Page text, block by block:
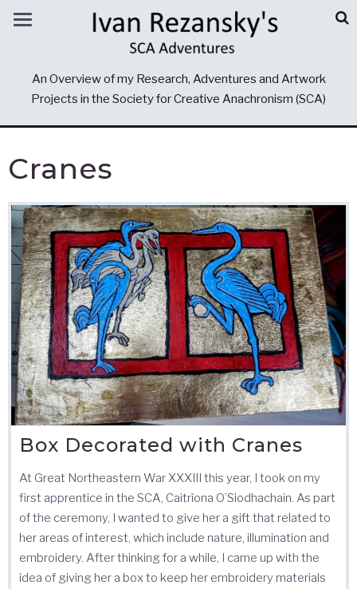
An Overview of my Research, Adventures and Artwork
Projects in the Society for Creative Anachronism (SCA)
Cranes
Box Decorated with Cranes
At Great Northeastern War XXXIII this year, I took on my
first apprentice in the SCA, Caitrìona O’Siodhachain. As part
of the ceremony, I wanted to give her a gift that related to
her areas of interest, which include nature, illumination and
embroidery. After thinking for a while, I came up with the
idea of giving her a box to keep her embroidery materials